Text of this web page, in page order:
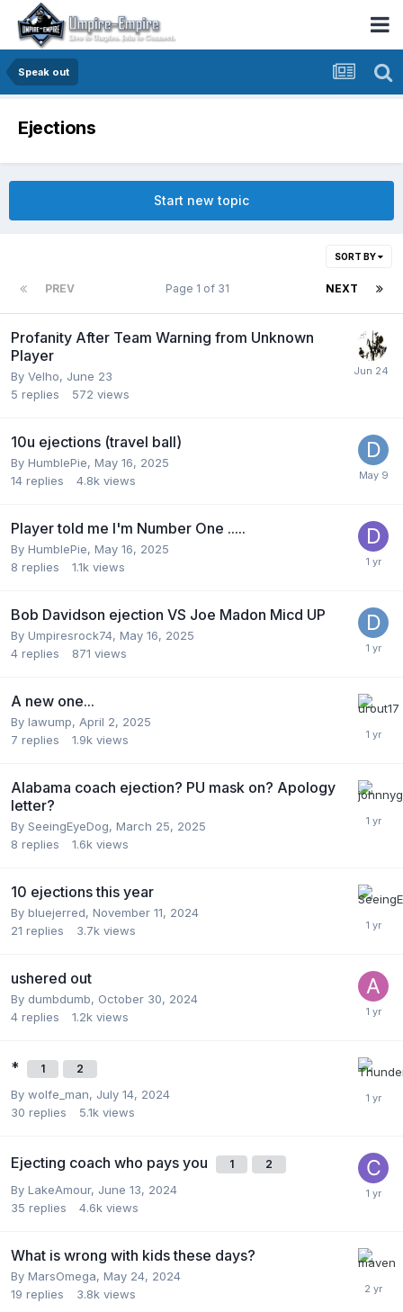
Speak out
Ejections
Start new topic
SORT BY
PREV NEXT
Page 1 of 31
Profanity After Team Warning from Unknown
Player
By Velho, June 23
5 replies 572 views
10u ejections (travel ball)
By HumblePie, May 16, 2025
14 replies 4.8k views
Player told me I'm Number One .....
By HumblePie, May 16, 2025
8 replies 1.1k views
Bob Davidson ejection VS Joe Madon Micd UP
By Umpiresrock74, May 16, 2025
4 replies 871 views
A new one...
By lawump, April 2, 2025
7 replies 1.9k views
Alabama coach ejection? PU mask on? Apology
letter?
By SeeingEyeDog, March 25, 2025
8 replies 1.6k views
10 ejections this year
By bluejerred, November 11, 2024
21 replies 3.7k views
ushered out
By dumbdumb, October 30, 2024
4 replies 1.2k views
* 1 2
By wolfe_man, July 14, 2024
30 replies 5.1k views
Ejecting coach who pays you 1 2
By LakeAmour, June 13, 2024
35 replies 4.6k views
What is wrong with kids these days?
By MarsOmega, May 24, 2024
19 replies 3.8k views